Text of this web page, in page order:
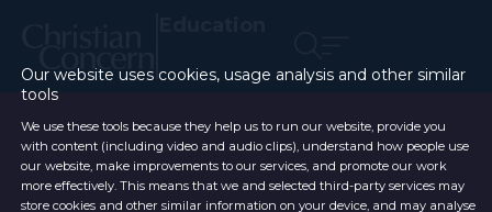
Our website uses cookies, usage analysis and other similar
tools
We use these tools because they help us to run our website, provide you
with content (including video and audio clips), understand how people use
our website, make improvements to our services, and promote our work
more effectively. This means that we and selected third-party services may
store cookies and other similar information on your device, and may analyse